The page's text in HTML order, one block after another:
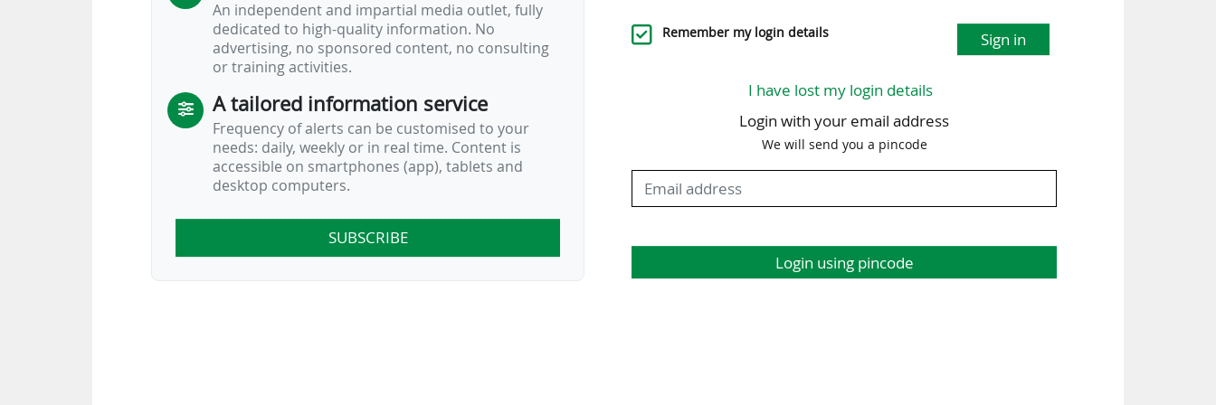
An independent and impartial media outlet, fully
dedicated to high-quality information. No
advertising, no sponsored content, no consulting
or training activities.
A tailored information service
Frequency of alerts can be customised to your
needs: daily, weekly or in real time. Content is
accessible on smartphones (app), tablets and
desktop computers.
SUBSCRIBE
Remember my login details Sign in
I have lost my login details
Login with your email address
We will send you a pincode
Login using pincode